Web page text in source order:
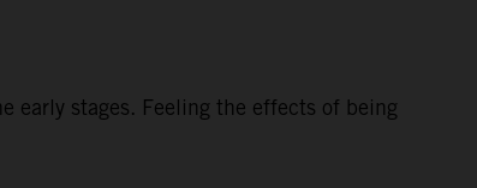
early stages. Feeling the effects of being